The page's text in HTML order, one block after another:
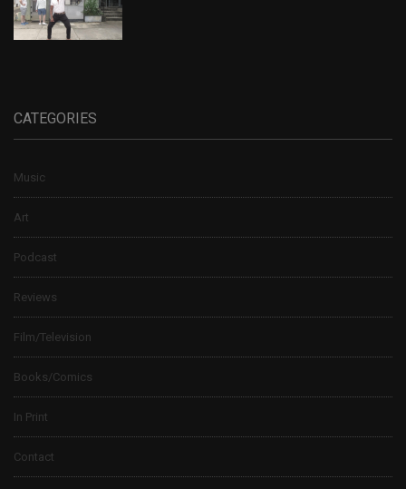
CATEGORIES
Music
Art
Podcast
Reviews
Film/Television
Books/Comics
In Print
Contact